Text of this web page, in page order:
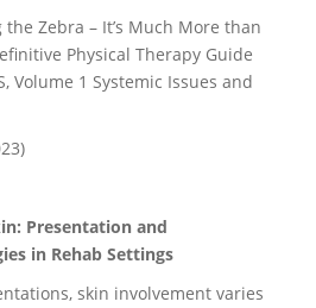
Zebra – It’s Much More than
Physical Therapy Guide
Volume 1 Systemic Issues and
Presentation and
in Rehab Settings
skin involvement varies